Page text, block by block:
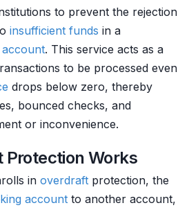
to prevent the rejection
insufficient funds in a
. This service acts as a
to be processed even
drops below zero, thereby
bounced checks, and
or inconvenience.
Protection Works
in overdraft protection, the
account to another account,